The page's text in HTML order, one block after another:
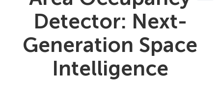
Detector: Next-
Generation Space
Intelligence